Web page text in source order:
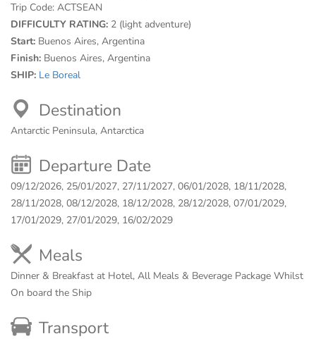
Trip Code: ACTSEAN
DIFFICULTY RATING: 2 (light adventure)
Start: Buenos Aires, Argentina
Finish: Buenos Aires, Argentina
SHIP: Le Boreal
Destination
Antarctic Peninsula, Antarctica
Departure Date
09/12/2026, 25/01/2027, 27/11/2027, 06/01/2028, 18/11/2028,
28/11/2028, 08/12/2028, 18/12/2028, 28/12/2028, 07/01/2029,
17/01/2029, 27/01/2029, 16/02/2029
Meals
Dinner & Breakfast at Hotel, All Meals & Beverage Package Whilst
On board the Ship
Transport